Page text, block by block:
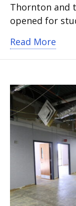
Thornton and
opened for
Read More